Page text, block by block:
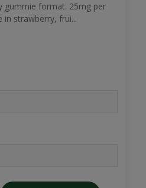
gummie format. 25mg per
in strawberry, frui...